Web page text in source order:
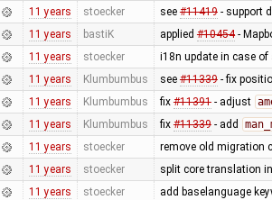
11 years stoecker see #11419- support
11 years bastiK applied #10454-
11 years stoecker i18n update in case of
11 years Klumbumbus see #11339- fix
11 years Klumbumbus fix #11391- adjust
11 years Klumbumbus fix #11339- add
11 years stoecker remove old migration
11 years stoecker split core translation
11 years stoecker add baselanguage